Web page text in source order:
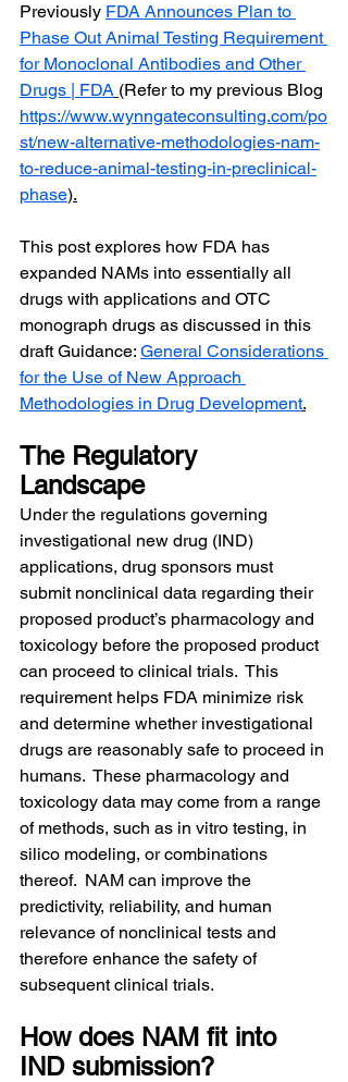
Previously FDA Announces Plan to
Phase Out Animal Testing Requirement
for Monoclonal Antibodies and Other
Drugs | FDA (Refer to my previous Blog
https://www.wynngateconsulting.com/po
st/new-alternative-methodologies-nam-
to-reduce-animal-testing-in-preclinical-
phase).
This post explores how FDA has
expanded NAMs into essentially all
drugs with applications and OTC
monograph drugs as discussed in this
draft Guidance: General Considerations
for the Use of New Approach
Methodologies in Drug Development.
The Regulatory
Landscape
Under the regulations governing
investigational new drug (IND)
applications, drug sponsors must
submit nonclinical data regarding their
proposed product’s pharmacology and
toxicology before the proposed product
can proceed to clinical trials.  This
requirement helps FDA minimize risk
and determine whether investigational
drugs are reasonably safe to proceed in
humans.  These pharmacology and
toxicology data may come from a range
of methods, such as in vitro testing, in
silico modeling, or combinations
thereof.  NAM can improve the
predictivity, reliability, and human
relevance of nonclinical tests and
therefore enhance the safety of
subsequent clinical trials.
How does NAM fit into
IND submission?